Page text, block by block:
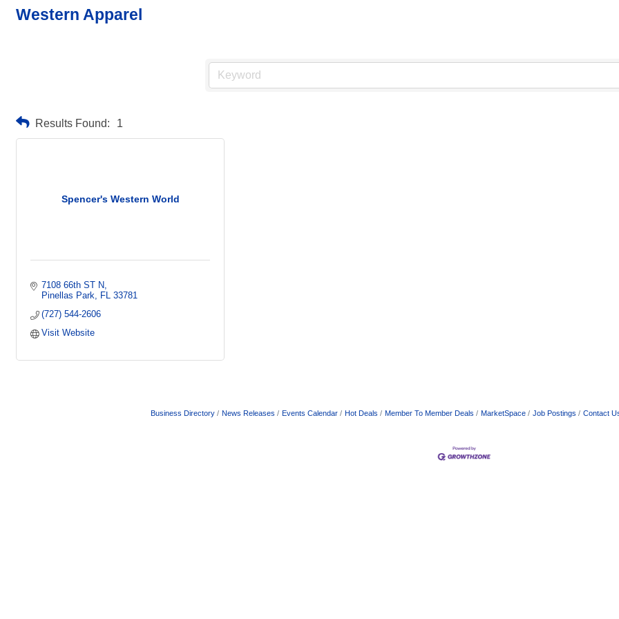
Western Apparel
Results Found: 1
Spencer's Western World
7108 66th ST N
Pinellas Park
FL 33781
(727) 544-2606
Visit Website
Business Directory News Releases Events Calendar Hot Deals Member To Member Deals MarketSpace Job Postings Contact